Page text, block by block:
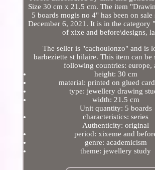
Size 30 cm x 21.5 cm. The item
5 boards mogis no 4" has been on
December 6, 2021. It is in the category
of xixe and before\designs,
The seller is "cachoulonzo" and is
barbeziette st hilaire. This item can be
following countries: europe,
height: 30 cm
material: printed on glued
type: jewellery drawing
width: 21.5 cm
Unit quantity: 5 boards
characteristics: series
Authenticity: original
period: xixeme and
genre: academicism
theme: jewellery study